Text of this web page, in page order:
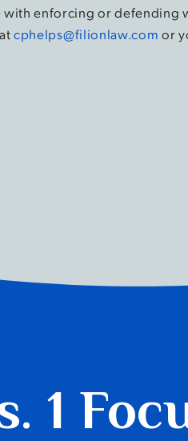
with enforcing or defending
atcphelps@filionlaw.com or
1